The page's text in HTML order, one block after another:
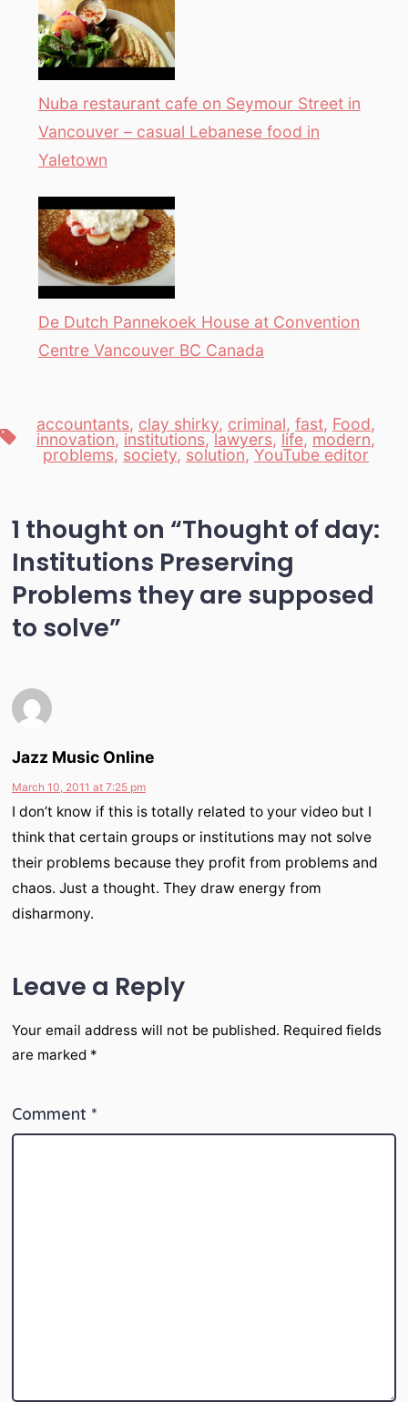
Nuba restaurant cafe on Seymour Street in
Vancouver – casual Lebanese food in
Yaletown
De Dutch Pannekoek House at Convention
Centre Vancouver BC Canada
Tags
accountants, clay shirky, criminal, fast, Food,
innovation, institutions,lawyers, life, modern,
problems, society, solution, YouTube editor
1 thought on “Thought of day:
Institutions Preserving
Problems they are supposed
to solve”
Jazz Music Online
March 10, 2011 at 7:25 pm
I don’t know if this is totally related to your video but I
think that certain groups or institutions may not solve
their problems because they profit from problems and
chaos. Just a thought. They draw energy from
disharmony.
Leave a Reply
Your email address will not be published. Required fields
are marked *
Comment *